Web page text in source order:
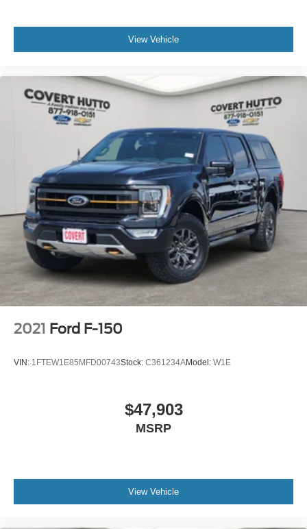
View Vehicle
2021 Ford F-150
VIN: 1FTEW1E85MFD00743Stock: C361234AModel: W1E
$47,903
MSRP
View Vehicle